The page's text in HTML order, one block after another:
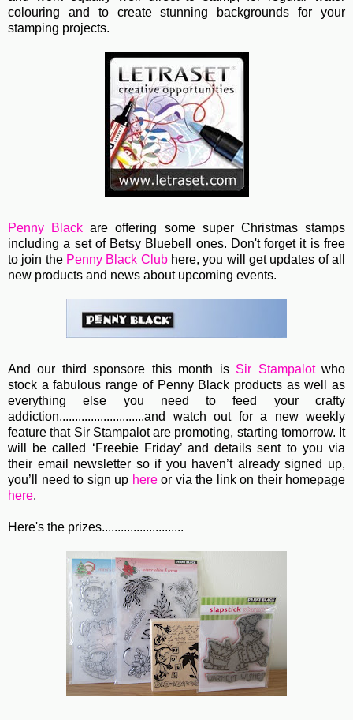
colouring and to create stunning backgrounds for your
stamping projects.
Penny Black are offering some super Christmas stamps
including a set of Betsy Bluebell ones. Don't forget it is free
to join the Penny Black Club here, you will get updates of all
new products and news about upcoming events.
And our third sponsore this month is Sir Stampalotwho
stock a fabulous range of Penny Black products as well as
everything else you need to feed your crafty
addiction...........................and watch out for a new weekly
feature that Sir Stampalot are promoting, starting tomorrow. It
will be called ‘Freebie Friday’ and details sent to you via
their email newsletter so if you haven’t already signed up,
you’ll need to sign up hereor via the link on their homepage
here.
Here's the prizes..........................